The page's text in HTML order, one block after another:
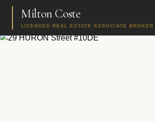
Milton Coste
LICENSED REAL ESTATE ASSOCIATE BROKER